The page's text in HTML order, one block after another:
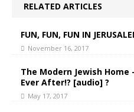
RELATED ARTICLES
FUN, FUN, FUN IN
November 16, 2017
The Modern Jewish Home
Ever After!? [audio] ?
May 17, 2017